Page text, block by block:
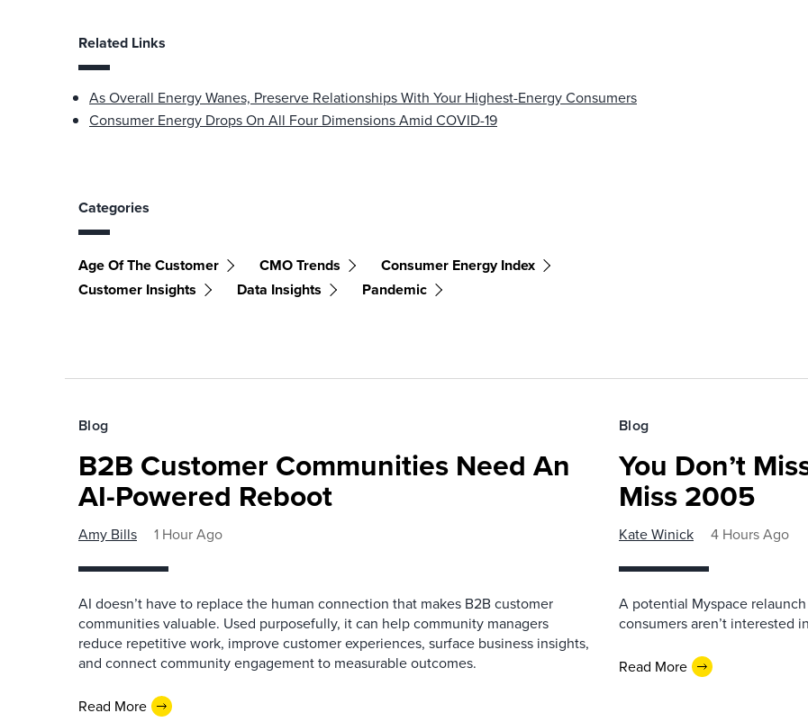
Related Links
As Overall Energy Wanes, Preserve Relationships With Your Highest-Energy Consumers
Consumer Energy Drops On All Four Dimensions Amid COVID-19
Categories
Age Of The Customer CMO Trends
Consumer Energy Index
Customer Insights
Data Insights Pandemic
Blog
B2B Customer Communities Need An
AI-Powered Reboot
Amy Bills 1 Hour Ago
AI doesn’t have to replace the human connection that makes B2B customer
communities valuable. Used purposefully, it can help community managers
reduce repetitive work, improve customer experiences, surface business insights,
and connect community engagement to measurable outcomes.
Read More
Blog
You Don’t
Miss 2005
Kate Winick 4 Hours Ago
A potential Myspace
consumers aren’t interested
Read More